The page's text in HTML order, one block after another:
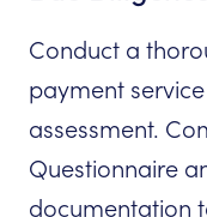
Conduct a
payment
assessment.
Questionnaire
documentation